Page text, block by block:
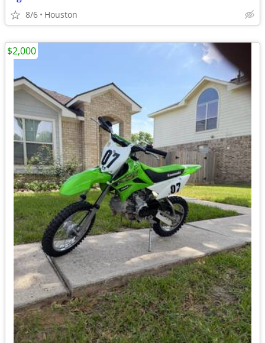
8/6 Houston
$2,000